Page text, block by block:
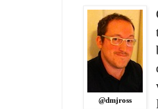
@dmjross